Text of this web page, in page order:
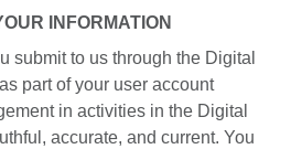
INFORMATION
submit to us through the Digital
part of your user account
in activities in the Digital
accurate, and current. You